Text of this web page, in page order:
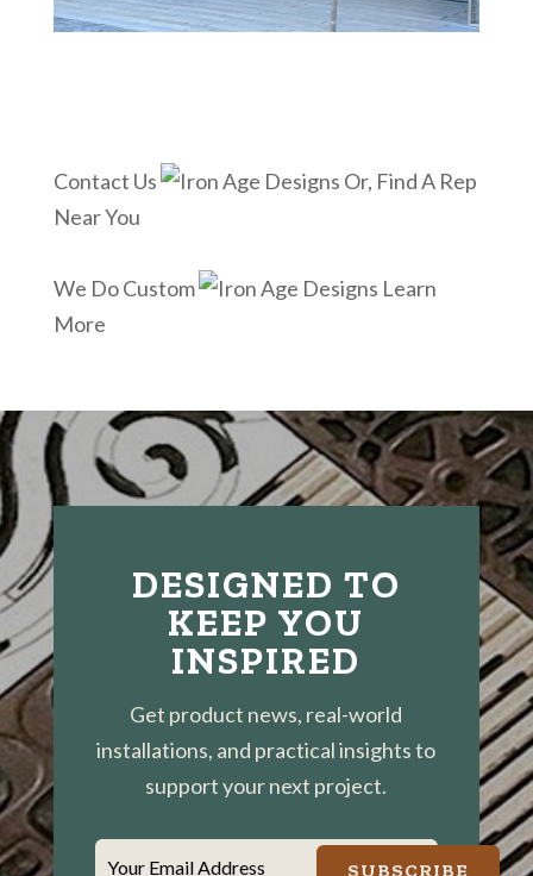
Contact Us
Or, Find A Rep
Near You
We Do Custom
Learn
More
DESIGNED TO
KEEP YOU
INSPIRED
Get product news, real-world
installations, and practical insights to
support your next project.
Your Email Address SUBSCRIBE